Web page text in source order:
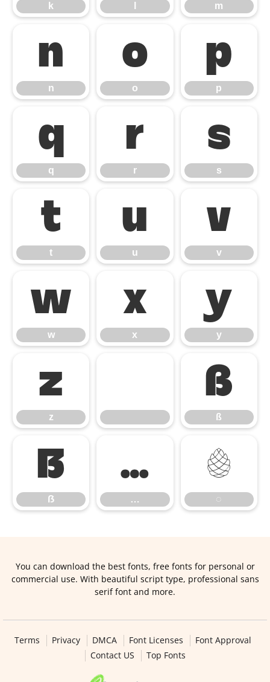
k m
n
n
o
o
p
p
q
q
r
r
s
s
t
t
u
u
v
v
w
w
x
x
y
y
z
z
ß
ß
ẞ
ẞ
…
…
◌
◌
You can download the best fonts, free fonts for personal or
commercial use. With beautiful script type, professional sans
serif font and more.
Terms Privacy DMCA Font Licenses
Font Approval
Contact US
Top Fonts